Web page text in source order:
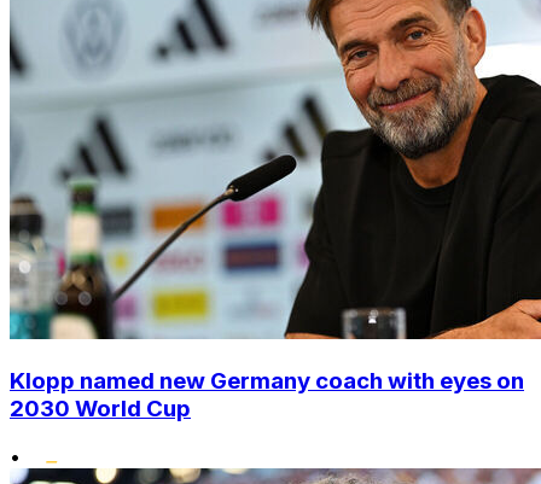
Klopp named new Germany coach with eyes on
2030 World Cup
•